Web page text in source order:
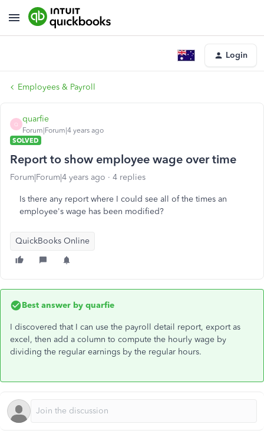
Login
Employees & Payroll
Q
quarfie
Forum|Forum|4 years ago
SOLVED
Report to show employee wage over time
Forum|Forum|4 years ago 4 replies
Is there any report where I could see all of the times an
employee's wage has been modified?
QuickBooks Online
Best answer by quarfie
I discovered that I can use the payroll detail report, export as
excel, then add a column to compute the hourly wage by
dividing the regular earnings by the regular hours.